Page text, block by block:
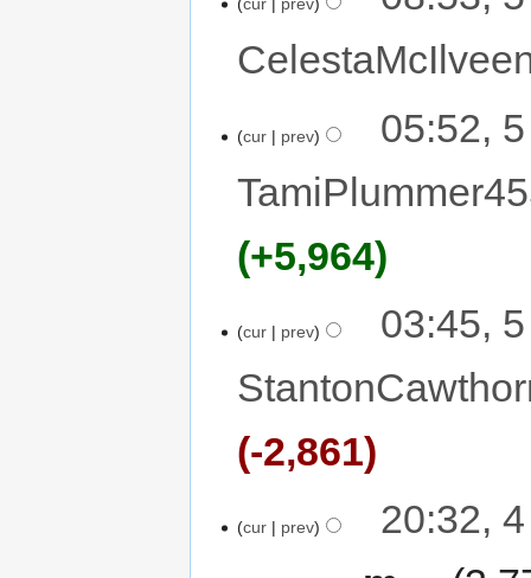
cur prev
cur prev
05:52,
+5,964
cur prev
03:45,
-2,861
cur prev
20:32,